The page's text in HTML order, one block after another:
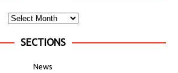
SECTIONS
News